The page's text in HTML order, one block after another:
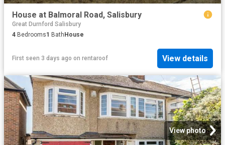
House at Balmoral Road, Salisbury
Great Durnford Salisbury
4 Bedrooms1 Bath House
First seen 3 days ago on rentaroof View details
View photo